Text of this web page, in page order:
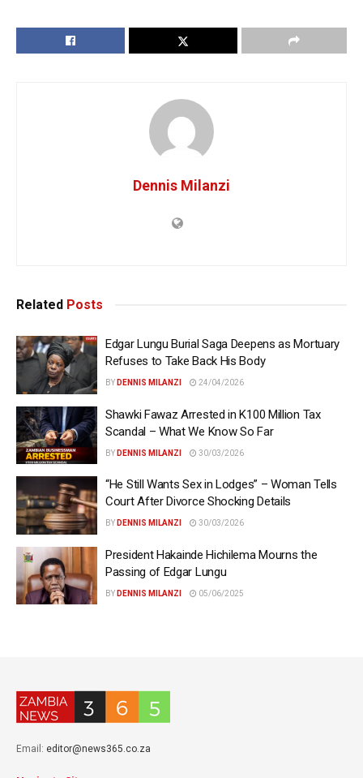
Dennis Milanzi
Related Posts
Edgar Lungu Burial Saga Deepens as Mortuary
Refuses to Take Back His Body
BY DENNIS MILANZI 24/04/2026
Shawki Fawaz Arrested in K100 Million Tax
Scandal – What We Know So Far
BY DENNIS MILANZI 30/03/2026
“He Still Wants Sex in Lodges” – Woman Tells
Court After Divorce Shocking Details
BY DENNIS MILANZI 30/03/2026
President Hakainde Hichilema Mourns the
Passing of Edgar Lungu
BY DENNIS MILANZI 05/06/2025
Email: editor@news365.co.za